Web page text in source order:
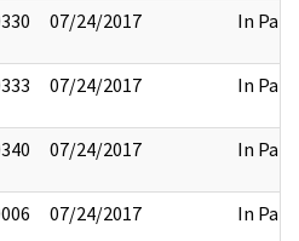
07/24/2017 In Part
07/24/2017 In Part
07/24/2017 In Part
07/24/2017 In Part